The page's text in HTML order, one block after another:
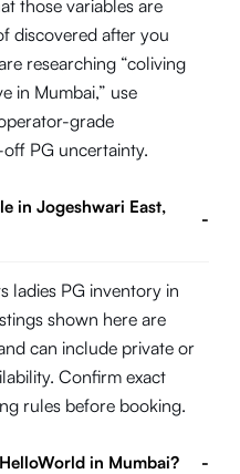
those variables are
discovered after you
researching “coliving
in Mumbai,” use
grade
PG uncertainty.
in Jogeshwari East,
-
ladies PG inventory in
shown here are
can include private or
Confirm exact
rules before booking.
in Mumbai? -